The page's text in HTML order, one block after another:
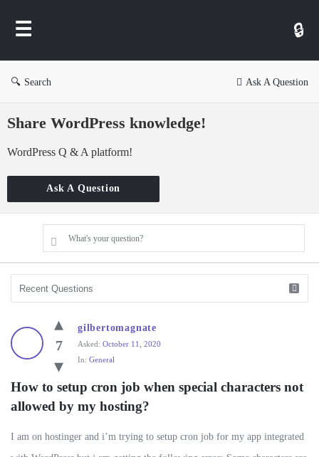
Search Ask A Question
Share WordPress knowledge!
WordPress Q & A platform!
Ask A Question
What's your question?
WP
Ask
Latest
Questions
7
gilbertomagnate
Asked: October 11, 2020
In: General
How to setup cron job when special characters not
allowed by my hosting?
I am on hostinger and i’m trying to setup cron job for my app integrated